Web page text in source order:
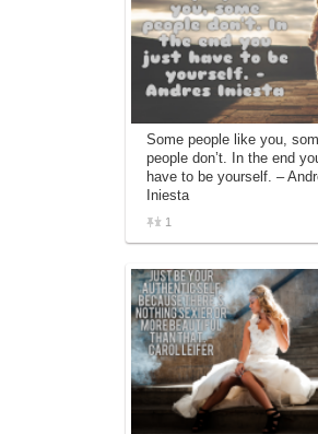
Some people like you,
people don’t. In the end
have to be yourself. –
Iniesta
1